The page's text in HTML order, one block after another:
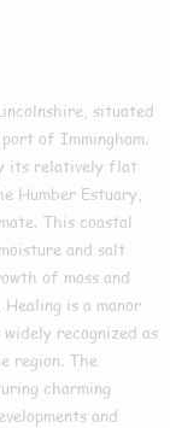
situated
of Immingham.
its relatively flat
Humber Estuary,
This coastal
and salt
of moss and
is a manor
recognized as
region. The
charming
and